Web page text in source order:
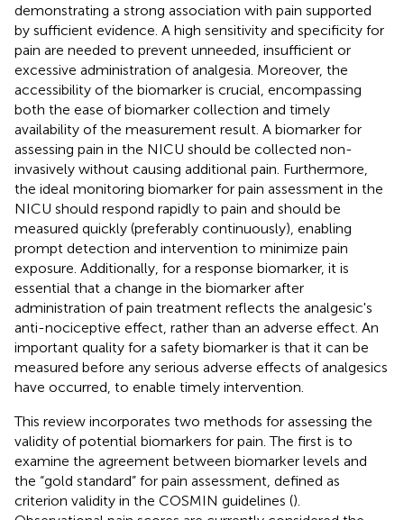
demonstrating a strong association with pain supported
by sufficient evidence. A high sensitivity and specificity for
pain are needed to prevent unneeded, insufficient or
excessive administration of analgesia. Moreover, the
accessibility of the biomarker is crucial, encompassing
both the ease of biomarker collection and timely
availability of the measurement result. A biomarker for
assessing pain in the NICU should be collected non-
invasively without causing additional pain. Furthermore,
the ideal monitoring biomarker for pain assessment in the
NICU should respond rapidly to pain and should be
measured quickly (preferably continuously), enabling
prompt detection and intervention to minimize pain
exposure. Additionally, for a response biomarker, it is
essential that a change in the biomarker after
administration of pain treatment reflects the analgesic's
anti-nociceptive effect, rather than an adverse effect. An
important quality for a safety biomarker is that it can be
measured before any serious adverse effects of analgesics
have occurred, to enable timely intervention.
This review incorporates two methods for assessing the
validity of potential biomarkers for pain. The first is to
examine the agreement between biomarker levels and
the “gold standard” for pain assessment, defined as
criterion validity in the COSMIN guidelines ().